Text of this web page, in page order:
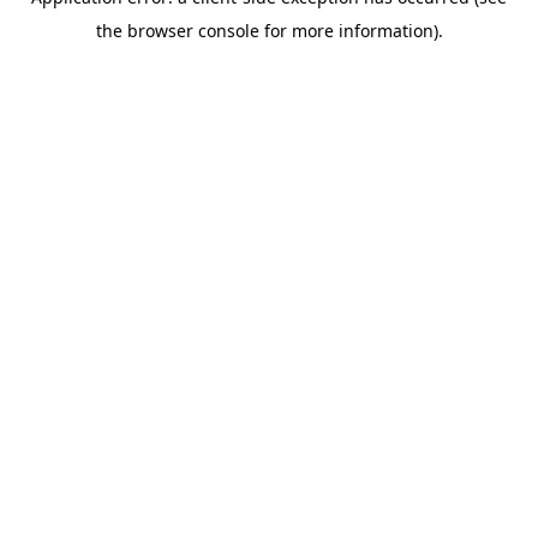
the browser console for more information).